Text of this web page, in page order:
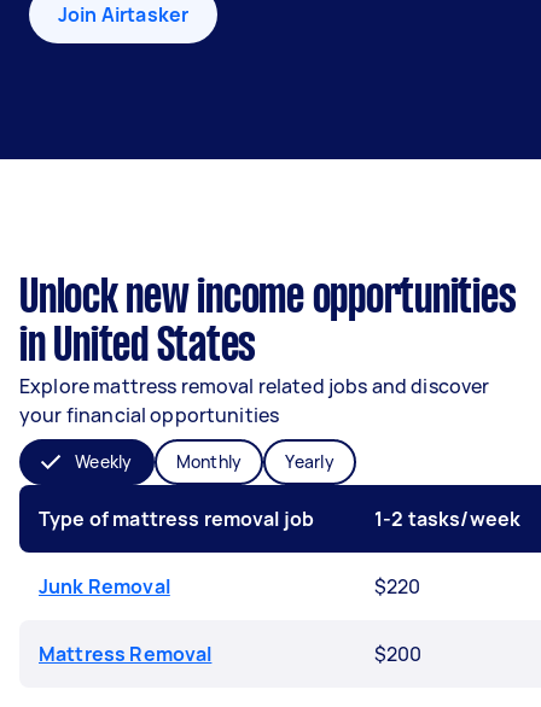
Join Airtasker
Unlock new income opportunities
in United States
Explore mattress removal related jobs and discover
your financial opportunities
Weekly Monthly Yearly
Type of mattress removal job 1-2 tasks/week
Junk Removal $220
Mattress Removal $200